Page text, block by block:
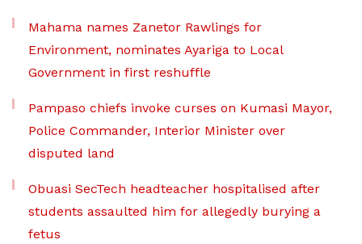
Mahama names Zanetor Rawlings for
Environment, nominates Ayariga to Local
Government in first reshuffle
Pampaso chiefs invoke curses on Kumasi Mayor,
Police Commander, Interior Minister over
disputed land
Obuasi SecTech headteacher hospitalised after
students assaulted him for allegedly burying a
fetus